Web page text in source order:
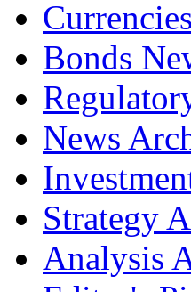
Bonds
News
Strategy
Analysis